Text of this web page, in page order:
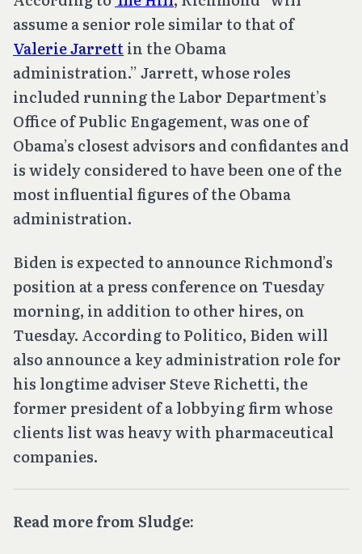
assume a senior role similar to that of
Valerie Jarrettin the Obama
administration.” Jarrett, whose roles
included running the Labor Department’s
Office of Public Engagement, was one of
Obama’s closest advisors and confidantes and
is widely considered to have been one of the
most influential figures of the Obama
administration.
Biden is expected to announce Richmond’s
position at a press conference on Tuesday
morning, in addition to other hires, on
Tuesday. According to Politico, Biden will
also announce a key administration role for
his longtime adviser Steve Richetti, the
former president of a lobbying firm whose
clients list was heavy with pharmaceutical
companies.
Read more from Sludge: